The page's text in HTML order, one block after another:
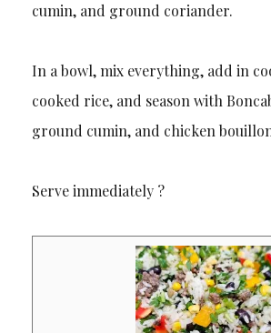
cumin, and ground coriander.
In a bowl, mix everything, add in
cooked rice, and season with
ground cumin, and chicken
Serve immediately ?